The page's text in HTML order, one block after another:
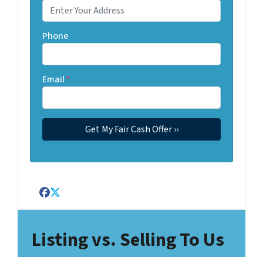
Phone
Email*
Facebook
Twitter
Listing vs. Selling To Us